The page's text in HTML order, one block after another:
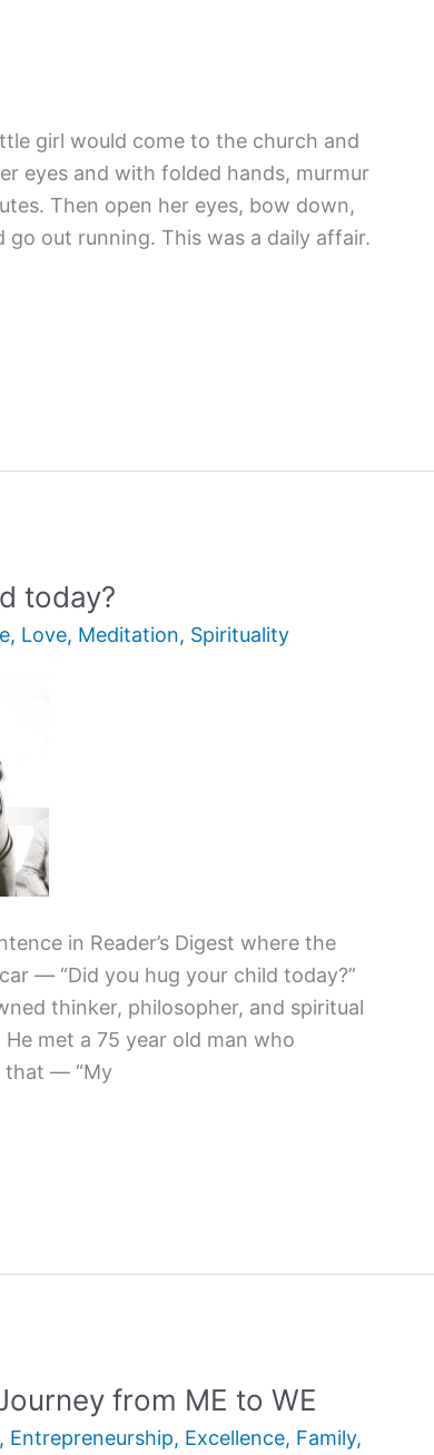
girl would come to the church and
eyes and with folded hands, murmur
Then open her eyes, bow down,
go out running. This was a daily affair.
today?
, Love, Meditation, Spirituality
in Reader’s Digest where the
— “Did you hug your child today?”
thinker, philosopher, and spiritual
met a 75 year old man who
that — “My
from ME to WE
, Entrepreneurship, Excellence, Family,